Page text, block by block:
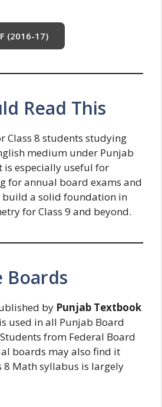
(2016-17)
Read This
Class 8 students studying
medium under Punjab
is especially useful for
for annual board exams and
build a solid foundation in
for Class 9 and beyond.
Boards
by Punjab Textbook
used in all Punjab Board
from Federal Board
boards may also find it
8 Math syllabus is largely